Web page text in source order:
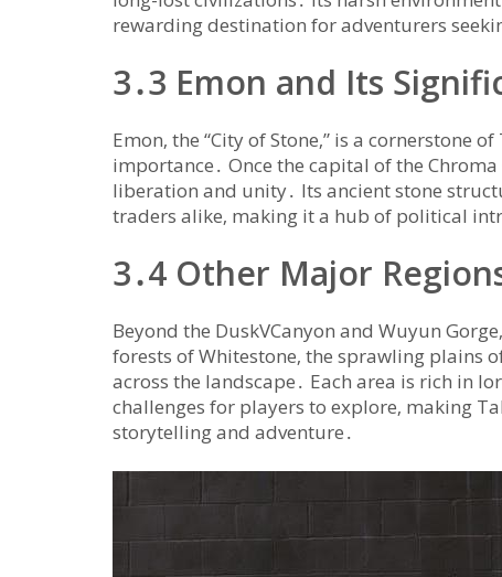
rewarding destination for adventurers
3․3 Emon and Its
Emon‚ the “City of Stone‚” is a cornerstone
importance․ Once the capital of the
liberation and unity․ Its ancient stone
traders alike‚ making it a hub of political
3․4 Other Major
Beyond the DuskVCanyon and Wuyun
forests of Whitestone‚ the sprawling plains
across the landscape․ Each area is rich in
challenges for players to explore‚ making
storytelling and adventure․